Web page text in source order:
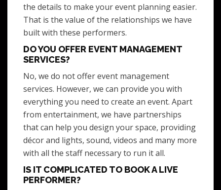
the details to make your event planning easier.
That is the value of the relationships we have
built with these performers.
DO YOU OFFER EVENT MANAGEMENT
SERVICES?
No, we do not offer event management
services. However, we can provide you with
everything you need to create an event. Apart
from entertainment, we have partnerships
that can help you design your space, providing
décor and lights, sound, videos and many more
with all the staff necessary to run it all.
IS IT COMPLICATED TO BOOK A LIVE
PERFORMER?